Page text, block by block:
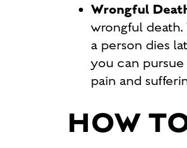
Wrongful
wrongful
a person dies
you can pursue
pain and
HOW